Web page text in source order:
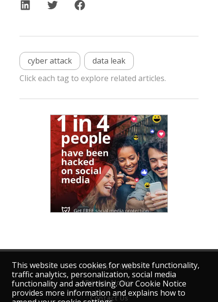
cyber attack
data leak
Click each tag to explore related articles.
Terms of Use
Privacy Notice
Contact Us
This website uses cookies for website functionality,
traffic analytics, personalization, social media
functionality and advertising. Our Cookie Notice
provides more information and explains how to